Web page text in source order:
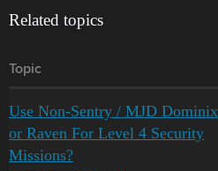
Related topics
Topic
Use Non-Sentry / MJD Dominix
or Raven For Level 4 Security
Missions?